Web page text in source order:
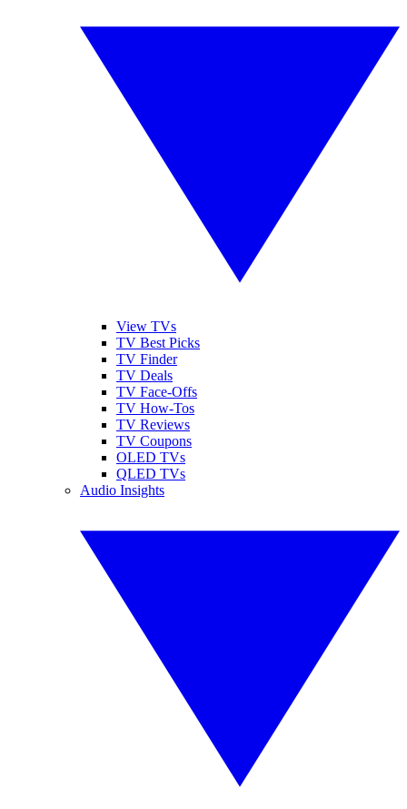
View TVs
TV Best Picks
TV Finder
TV Deals
TV Face-Offs
TV How-Tos
TV Reviews
TV Coupons
OLED TVs
QLED TVs
Audio Insights